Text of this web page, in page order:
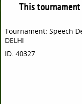
This
Tournament: Speech
DELHI
ID: 40327